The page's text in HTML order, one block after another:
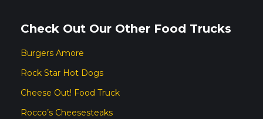
Check Out Our Other Food Trucks
Burgers Amore
Rock Star Hot Dogs
Cheese Out! Food Truck
Rocco’s Cheesesteaks